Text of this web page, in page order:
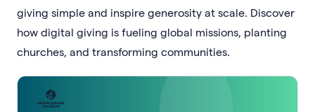
giving simple and inspire generosity at scale. Discover
how digital giving is fueling global missions, planting
churches, and transforming communities.